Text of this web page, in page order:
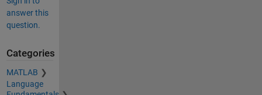
answer this
question.
Categories
MATLAB
Language